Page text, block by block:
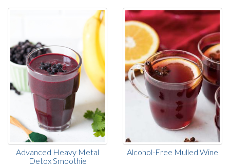
Advanced Heavy Metal
Detox Smoothie
Alcohol-Free Mulled Wine